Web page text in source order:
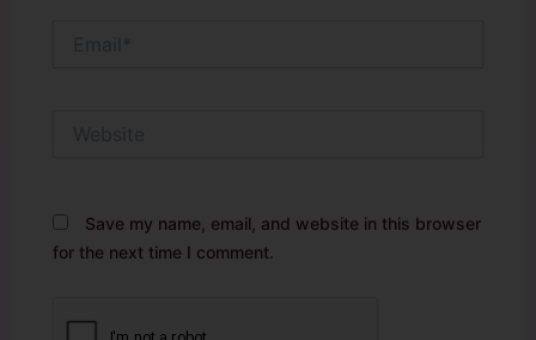
Save my name, email, and website in this browser
for the next time I comment.